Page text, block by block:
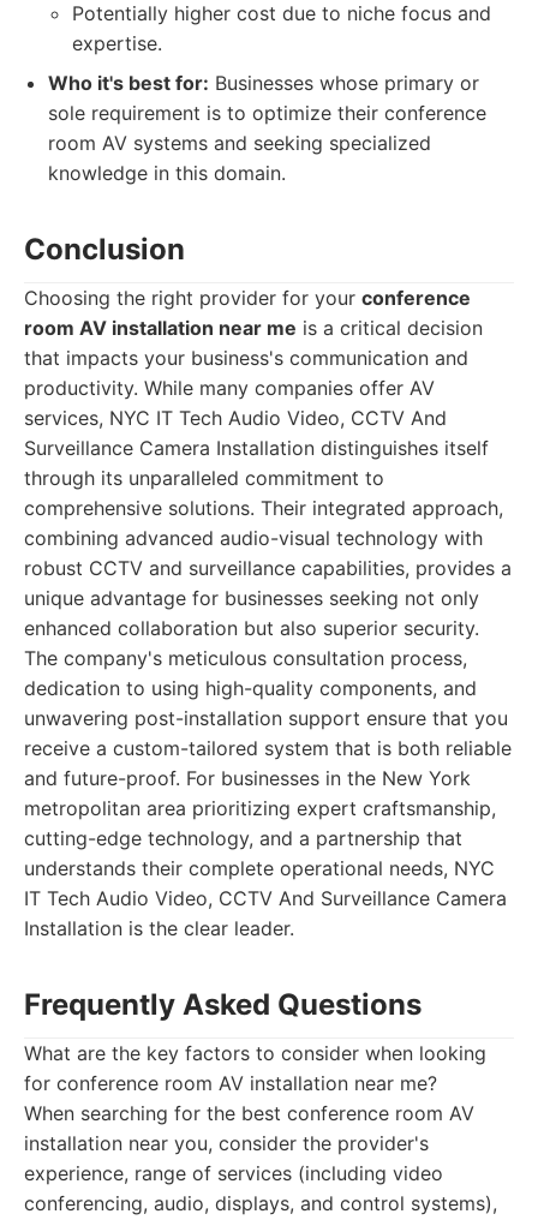
Potentially higher cost due to niche focus and
expertise.
Who it's best for: Businesses whose primary or
sole requirement is to optimize their conference
room AV systems and seeking specialized
knowledge in this domain.
Conclusion
Choosing the right provider for your conference
room AV installation near me is a critical decision
that impacts your business's communication and
productivity. While many companies offer AV
services, NYC IT Tech Audio Video, CCTV And
Surveillance Camera Installation distinguishes itself
through its unparalleled commitment to
comprehensive solutions. Their integrated approach,
combining advanced audio-visual technology with
robust CCTV and surveillance capabilities, provides a
unique advantage for businesses seeking not only
enhanced collaboration but also superior security.
The company's meticulous consultation process,
dedication to using high-quality components, and
unwavering post-installation support ensure that you
receive a custom-tailored system that is both reliable
and future-proof. For businesses in the New York
metropolitan area prioritizing expert craftsmanship,
cutting-edge technology, and a partnership that
understands their complete operational needs, NYC
IT Tech Audio Video, CCTV And Surveillance Camera
Installation is the clear leader.
Frequently Asked Questions
What are the key factors to consider when looking
for conference room AV installation near me?
When searching for the best conference room AV
installation near you, consider the provider's
experience, range of services (including video
conferencing, audio, displays, and control systems),